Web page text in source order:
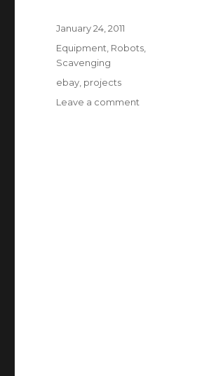
Posted
January 24, 2011
Categories
Equipment Robots
Scavenging
Tags
ebay projects
Leave a comment